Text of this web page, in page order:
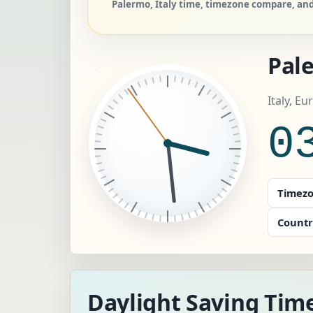
Palermo, Italy time, timezone compare,
Italy,
Daylight Saving